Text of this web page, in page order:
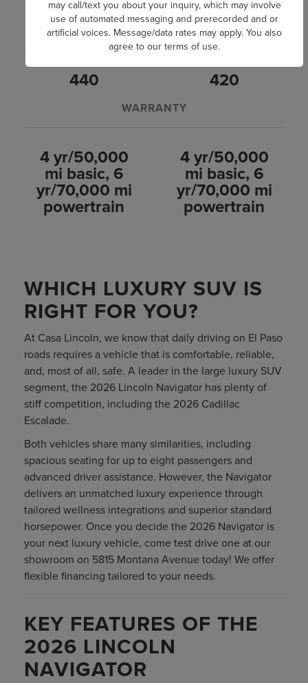
HORSEPOWER
440 420
WARRANTY
4 yr/50,000
mi basic, 6
yr/70,000 mi
powertrain
4 yr/50,000
mi basic, 6
yr/70,000 mi
powertrain
WHICH LUXURY SUV IS
RIGHT FOR YOU?
At Casa Lincoln, we know that daily driving on El Paso
roads requires a vehicle that is comfortable, reliable,
and, most of all, safe. A leader in the large luxury SUV
segment, the 2026 Lincoln Navigator has plenty of
stiff competition, including the 2026 Cadillac
Escalade.
Both vehicles share many similarities, including
spacious seating for up to eight passengers and
advanced driver assistance. However, the Navigator
delivers an unmatched luxury experience through
tailored wellness integrations and superior standard
horsepower. Once you decide the 2026 Navigator is
your next luxury vehicle, come test drive one at our
showroom on 5815 Montana Avenue today! We offer
flexible financing tailored to your needs.
KEY FEATURES OF THE
2026 LINCOLN
NAVIGATOR
may call/text you about your inquiry, which may involve
use of automated messaging and prerecorded and or
artificial voices. Message/data rates may apply. You also
agree to our terms of use.